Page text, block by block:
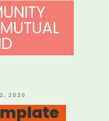
2020